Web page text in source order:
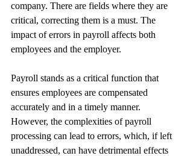
company. There are fields where they are
critical, correcting them is a must. The
impact of errors in payroll affects both
employees and the employer.
Payroll stands as a critical function that
ensures employees are compensated
accurately and in a timely manner.
However, the complexities of payroll
processing can lead to errors, which, if left
unaddressed, can have detrimental effects